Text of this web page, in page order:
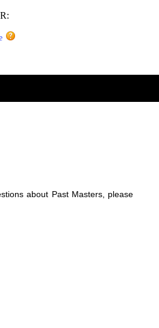
about Past Masters, please